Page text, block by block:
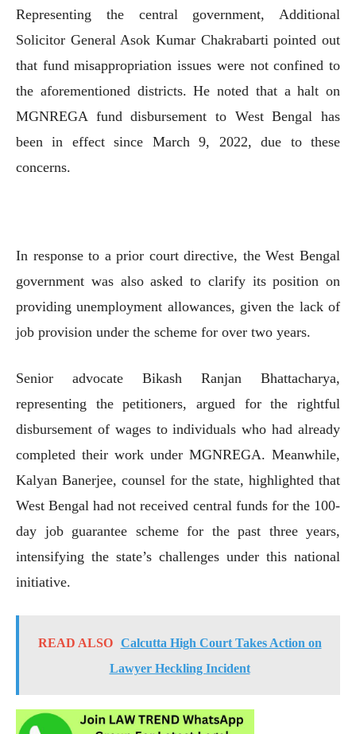
Representing the central government, Additional
Solicitor General Asok Kumar Chakrabarti pointed out
that fund misappropriation issues were not confined to
the aforementioned districts. He noted that a halt on
MGNREGA fund disbursement to West Bengal has
been in effect since March 9, 2022, due to these
concerns.
In response to a prior court directive, the West Bengal
government was also asked to clarify its position on
providing unemployment allowances, given the lack of
job provision under the scheme for over two years.
Senior advocate Bikash Ranjan Bhattacharya,
representing the petitioners, argued for the rightful
disbursement of wages to individuals who had already
completed their work under MGNREGA. Meanwhile,
Kalyan Banerjee, counsel for the state, highlighted that
West Bengal had not received central funds for the 100-
day job guarantee scheme for the past three years,
intensifying the state’s challenges under this national
initiative.
READ ALSO
Calcutta High Court Takes Action on
Lawyer Heckling Incident